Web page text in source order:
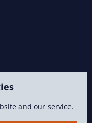
and our service.